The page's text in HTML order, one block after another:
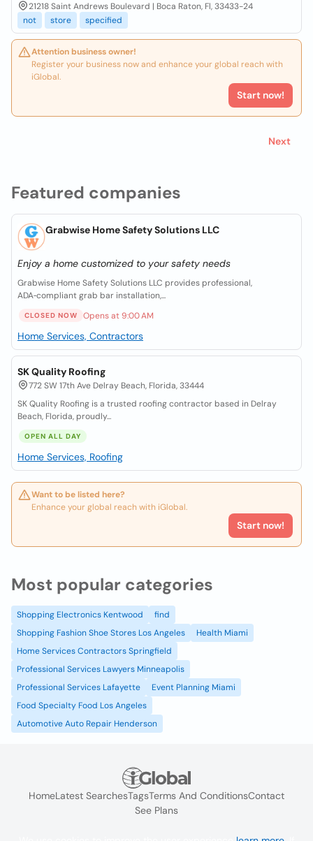
Featured companies
Grabwise Home Safety Solutions LLC
Enjoy a home customized to your safety needs
Grabwise Home Safety Solutions LLC provides professional,
ADA‑compliant grab bar installation,...
CLOSED NOW Opens at 9:00 AM
Home Services, Contractors
SK Quality Roofing
772 SW 17th Ave Delray Beach, Florida, 33444
SK Quality Roofing is a trusted roofing contractor based in Delray
Beach, Florida, proudly...
OPEN ALL DAY
Home Services, Roofing
Want to be listed here?
Enhance your global reach with iGlobal.
Start now!
21218 Saint Andrews Boulevard | Boca Raton, Fl, 33433-24
not
store specified
Attention business owner!
Register your business now and enhance your global reach with
iGlobal.
Start now!
Next
Most popular categories
Shopping Electronics Kentwood
find
Shopping Fashion Shoe Stores Los Angeles
Health Miami
Home Services Contractors Springfield
Professional Services Lawyers Minneapolis
Professional Services Lafayette
Event Planning Miami
Food Specialty Food Los Angeles
Automotive Auto Repair Henderson
HomeLatest SearchesTagsTerms And ConditionsContact
See Plans